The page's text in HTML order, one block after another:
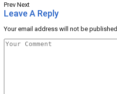
Prev Next
Leave A Reply
Your email address will not be published.